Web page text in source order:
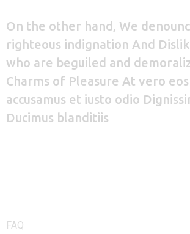
On the other hand, We
righteous indignation And
who are beguiled and
Charms of Pleasure At vero
accusamus et iusto odio
Ducimus blanditiis
FAQ